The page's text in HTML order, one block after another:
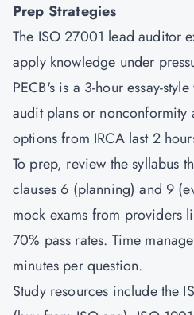
Prep Strategies
The ISO 27001 lead auditor
apply knowledge under
PECB's is a 3-hour essay-
audit plans or nonconformity
options from IRCA last 2
To prep, review the syllabus
clauses 6 (planning) and 9
mock exams from providers
70% pass rates. Time
minutes per question.
Study resources include the